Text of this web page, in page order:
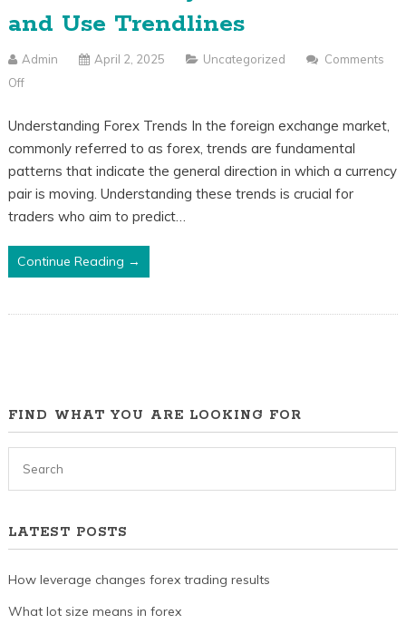
and Use Trendlines
Admin April 2, 2025 Uncategorized
Comments
Off
To
Identify
Forex
Trends
And
Use
Understanding Forex Trends In the foreign exchange market,
commonly referred to as forex, trends are fundamental
patterns that indicate the general direction in which a currency
pair is moving. Understanding these trends is crucial for
traders who aim to predict…
Continue Reading →
FIND WHAT YOU ARE LOOKING FOR
LATEST POSTS
How leverage changes forex trading results
What lot size means in forex